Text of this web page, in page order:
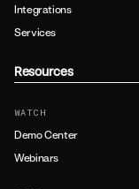
Integrations
Services
Resources
WATCH
Demo Center
Webinars